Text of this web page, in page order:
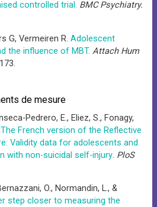
controlled trial. BMC Psychiatry.
G, Vermeiren R.Adolescent
the influence of MBT. Attach Hum
de mesure
Pedrero, E., Eliez, S., Fonagy,
The French version of the Reflective
Validity data for adolescents and
with non-suicidal self-injury. PloS
O., Normandin, L., &
step closer to measuring the